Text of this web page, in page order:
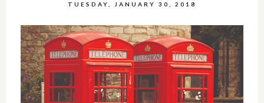
TUESDAY, JANUARY 30, 2018